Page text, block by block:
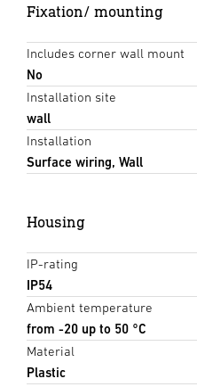
Fixation/ mounting
Includes corner wall mount
No
Installation site
wall
Installation
Surface wiring, Wall
Housing
IP-rating
IP54
Ambient temperature
from -20 up to 50 °C
Material
Plastic